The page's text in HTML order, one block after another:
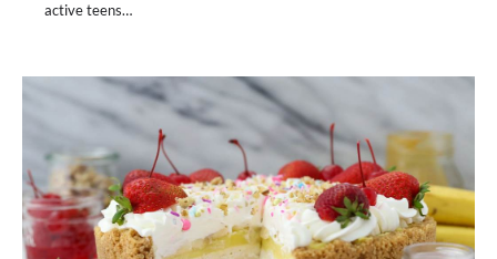
active teens…